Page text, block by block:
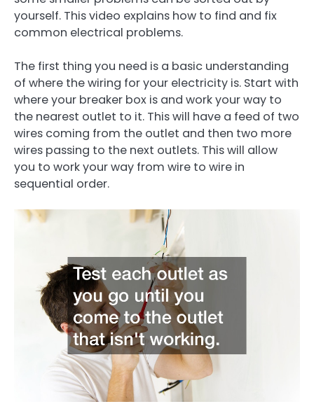
yourself. This video explains how to find and fix
common electrical problems.
The first thing you need is a basic understanding
of where the wiring for your electricity is. Start with
where your breaker box is and work your way to
the nearest outlet to it. This will have a feed of two
wires coming from the outlet and then two more
wires passing to the next outlets. This will allow
you to work your way from wire to wire in
sequential order.